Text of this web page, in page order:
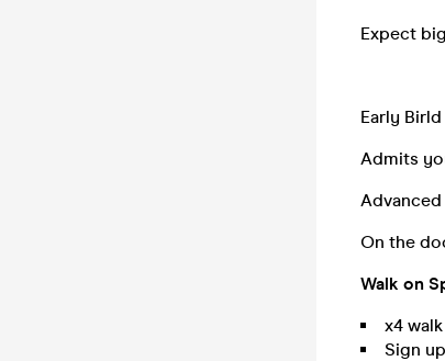
Expect
Early Birld
Admits
On the
Walk on
x4
Sign